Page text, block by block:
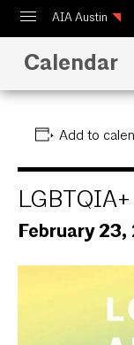
AIA Austin
Calendar
Design Austin
Calendar
Add to
February